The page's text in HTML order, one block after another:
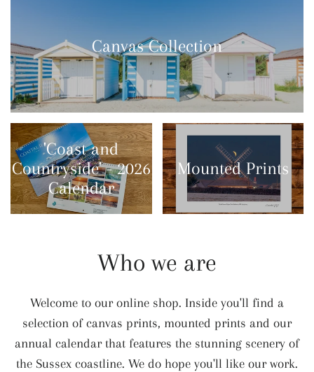
Canvas Collection
'Coast and
Countryside' - 2026
Calendar
Mounted Prints
Who we are
Welcome to our online shop. Inside you'll find a
selection of canvas prints, mounted prints and our
annual calendar that features the stunning scenery of
the Sussex coastline. We do hope you'll like our work.